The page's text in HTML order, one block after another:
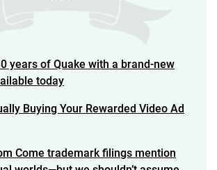
years of Quake with a brand-new
today
Buying Your Rewarded Video Ad
Come trademark filings mention